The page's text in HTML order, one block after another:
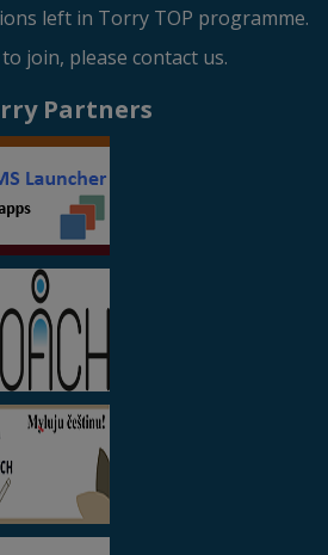
left in Torry TOP programme.
join, please contact us.
Partners